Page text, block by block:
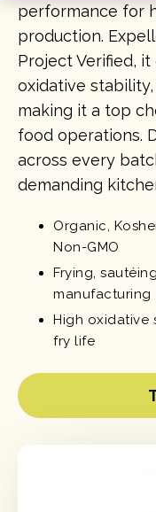
performance for
production.
Project Verified,
oxidative
making it a top
food operations.
across every
demanding
Organic,
Non-GMO
Frying,
manufacturing
High oxidative
fry life